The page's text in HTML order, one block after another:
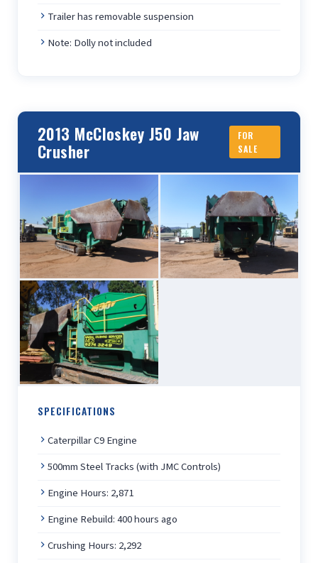
Trailer has removable suspension
Note: Dolly not included
2013 McCloskey J50 Jaw
Crusher
FOR
SALE
SPECIFICATIONS
Caterpillar C9 Engine
500mm Steel Tracks (with JMC Controls)
Engine Hours: 2,871
Engine Rebuild: 400 hours ago
Crushing Hours: 2,292